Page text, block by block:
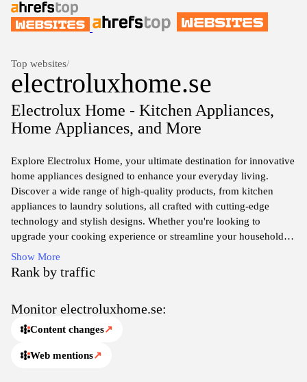
Top websites/
electroluxhome.se
Electrolux Home - Kitchen Appliances,
Home Appliances, and More
Explore Electrolux Home, your ultimate destination for innovative
home appliances designed to enhance your everyday living.
Discover a wide range of high-quality products, from kitchen
appliances to laundry solutions, all crafted with cutting-edge
technology and stylish designs. Whether you're looking to
upgrade your cooking experience or streamline your household
chores, Electrolux Home offers solutions that combine
functionality with elegance. Join us in creating a more
comfortable and efficient home environment, where every product
Show More
Rank by traffic
Monitor electroluxhome.se:
Content changes↗
Web mentions↗